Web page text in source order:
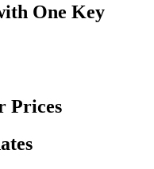
One Key
Prices